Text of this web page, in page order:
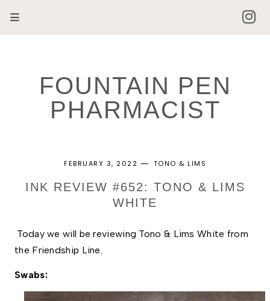
FOUNTAIN PEN
PHARMACIST
FEBRUARY 3, 2022 TONO & LIMS
INK REVIEW #652: TONO & LIMS
WHITE
Today we will be reviewing Tono & Lims White from
the Friendship Line.
Swabs: